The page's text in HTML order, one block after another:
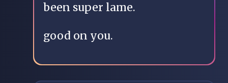
been super lame.
good on you.